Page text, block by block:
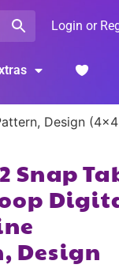
Login or
Design
Snap
Design